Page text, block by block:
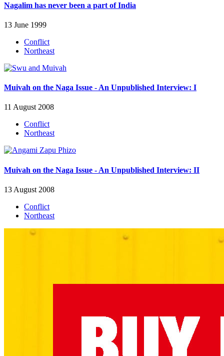
Nagalim has never been a part of India
13 June 1999
Conflict
Northeast
Muivah on the Naga Issue - An Unpublished Interview: I
11 August 2008
Conflict
Northeast
Muivah on the Naga Issue - An Unpublished Interview: II
13 August 2008
Conflict
Northeast